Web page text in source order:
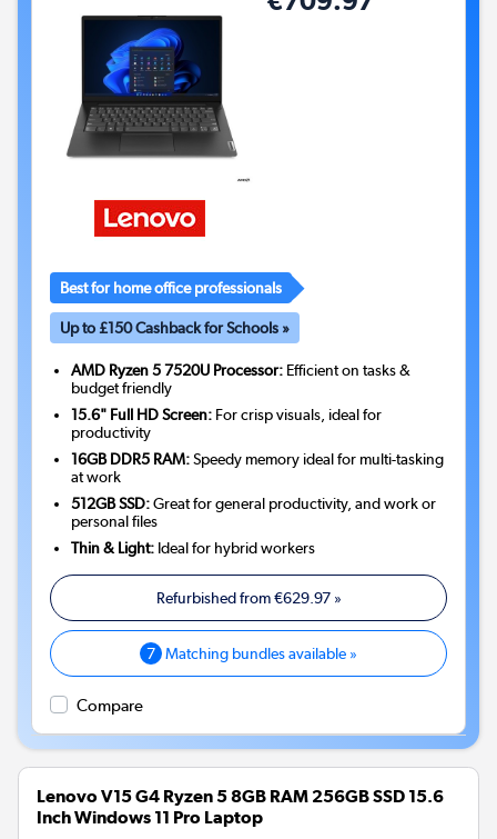
Best for home office professionals
Up to £150 Cashback for Schools »
AMD Ryzen 5 7520U Processor: Efficient on tasks &
budget friendly
15.6" Full HD Screen: For crisp visuals, ideal for
productivity
16GB DDR5 RAM:Speedy memory ideal for multi-tasking
at work
512GB SSD:Great for general productivity, and work or
personal files
Thin & Light: Ideal for hybrid workers
Refurbished from€629.97»
7 Matching bundles available »
Compare
Lenovo V15 G4 Ryzen 5 8GB RAM 256GB SSD 15.6
Inch Windows 11 Pro Laptop